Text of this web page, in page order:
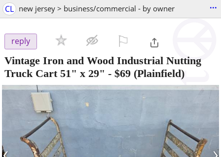
CL new jersey > business/commercial - by owner ...
reply
Vintage Iron and Wood Industrial Nutting
Truck Cart 51" x 29" - $69 (Plainfield)